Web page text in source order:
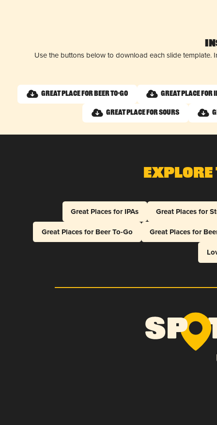
Use the buttons below to download each slide
Great Place for Beer To-Go Great Place for
Great Place for Sours
Explore
Great Places for IPAs
Great Places for
Great Places for Beer To-Go
Great Places for